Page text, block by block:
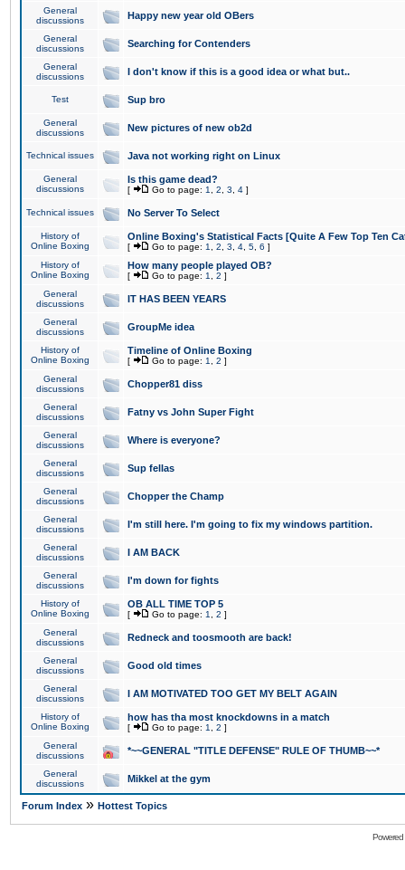
General
discussions
Happy new year old OBers
General
discussions
Searching for Contenders
General
discussions
I don't know if this is a good idea or what but..
Test Sup bro
General
discussions
New pictures of new ob2d
Technical issues Java not working right on Linux
General
discussions
Is this game dead?
[ Go to page: 1 2 3 4 ]
Technical issues No Server To Select
History of
Online Boxing
Online Boxing's Statistical Facts [Quite A Few Top Ten
[ Go to page: 1 2 3 4 5 6 ]
History of
Online Boxing
How many people played OB?
[ Go to page: 1 2 ]
General
discussions
IT HAS BEEN YEARS
General
discussions
GroupMe idea
History of
Online Boxing
Timeline of Online Boxing
[ Go to page: 1 2 ]
General
discussions
Chopper81 diss
General
discussions
Fatny vs John Super Fight
General
discussions
Where is everyone?
General
discussions
Sup fellas
General
discussions
Chopper the Champ
General
discussions
I'm still here. I'm going to fix my windows partition.
General
discussions
I AM BACK
General
discussions
I'm down for fights
History of
Online Boxing
OB ALL TIME TOP 5
[ Go to page: 1 2 ]
General
discussions
Redneck and toosmooth are back!
General
discussions
Good old times
General
discussions
I AM MOTIVATED TOO GET MY BELT AGAIN
History of
Online Boxing
how has tha most knockdowns in a match
[ Go to page: 1 2 ]
General
discussions
*~~GENERAL "TITLE DEFENSE" RULE OF THUMB~~*
General
discussions
Mikkel at the gym
Forum Index » Hottest Topics